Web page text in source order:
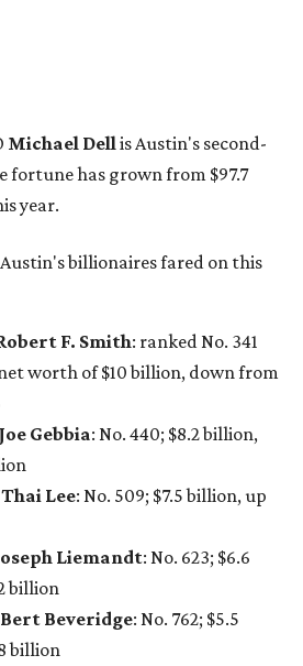
Gebbia: No. 440; $8.2 billion,
Thai Lee
Liemandt: No. 623; $6.6
billion
early Facebook investorJim
billion, up from $1.8 billion
John Paul DeJoria: No. 1406; $3
2024
Hayes Barnard: tied for No.
from $3.3 billion
data mining entrepreneurJoe
1440; $2.9 billion, up from $2
David Booth